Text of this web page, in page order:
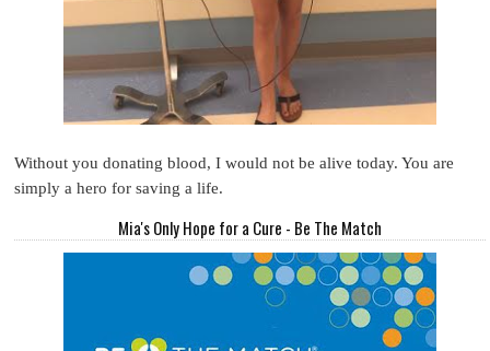
Without you donating blood, I would not be alive today. You are
simply a hero for saving a life.
Mia's Only Hope for a Cure - Be The Match